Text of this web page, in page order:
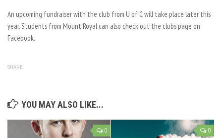
An upcoming fundraiser with the club from U of C will take place later this
year. Students from Mount Royal can also check out the clubs page on
Facebook.
SHARE
YOU MAY ALSO LIKE...
0 0